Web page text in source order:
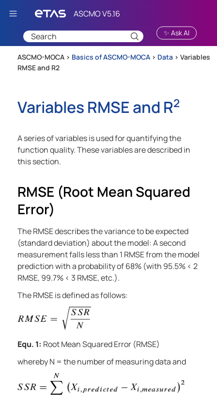
Skip To Main Content
✨ Ask AI
ASCMO-MOCA > Basics of ASCMO-MOCA > Data > Variables
RMSE and R2
Variables RMSE and R2
A series of variables is used for quantifying the
function quality. These variables are described in
this section.
RMSE (Root Mean Squared
Error)
The RMSE describes the variance to be expected
(standard deviation) about the model: A second
measurement falls less than 1 RMSE from the model
prediction with a probability of 68% (with 95.5% < 2
RMSE, 99.7% < 3 RMSE, etc.).
The RMSE is defined as follows:
Equ. 1: Root Mean Squared Error (RMSE)
whereby N = the number of measuring data and